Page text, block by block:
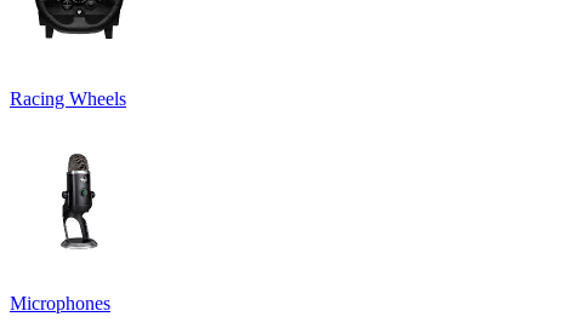
Racing Wheels
Microphones